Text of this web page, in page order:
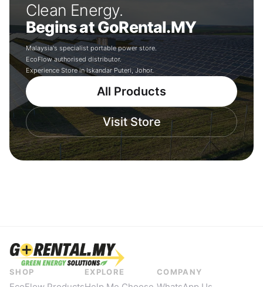
Clean Energy.
Begins at GoRental.MY
Malaysia's specialist portable power store.
EcoFlow authorised distributor.
Experience Store in Iskandar Puteri, Johor.
All Products
Visit Store
SHOP EXPLORE COMPANY